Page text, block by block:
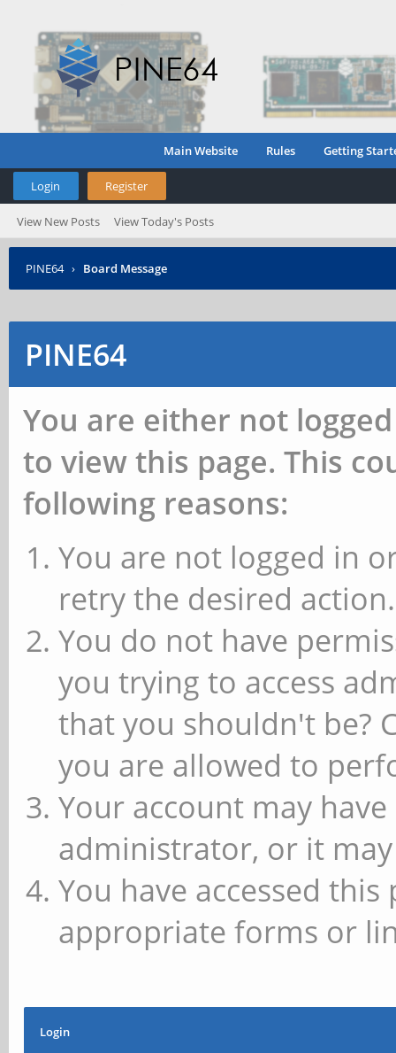
Main Website Rules Getting
Login Register
View New Posts View Today's Posts
PINE64 › Board Message
PINE64
You are either not
to view this page. This
following reasons:
You are not logged in
retry the desired action.
You do not have
you trying to access
that you shouldn't be?
you are allowed to
Your account may
administrator, or it
You have accessed
appropriate forms or
Login